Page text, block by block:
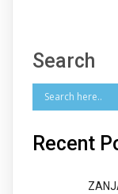
Search
Recent